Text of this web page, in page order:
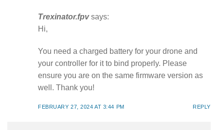
Trexinator.fpv says:
Hi,
You need a charged battery for your drone and
your controller for it to bind properly. Please
ensure you are on the same firmware version as
well. Thank you!
FEBRUARY 27, 2024 AT 3:44 PM REPLY